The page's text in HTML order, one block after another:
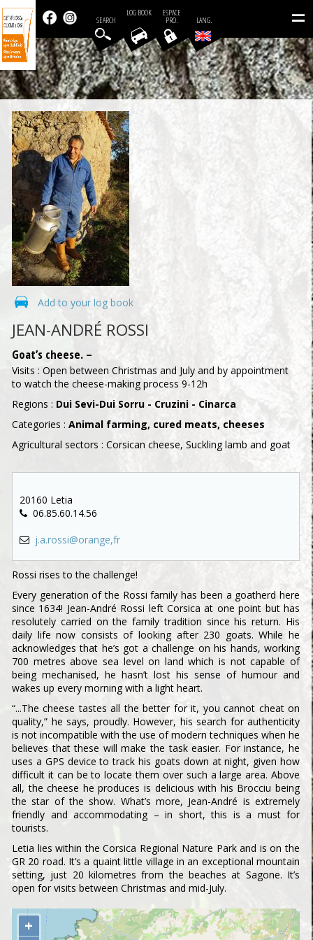
=
LANG.
ESPACE
PRO.
LOG BOOK
SEARCH
Add to your log book
JEAN-ANDRÉ ROSSI
Goat’s cheese. –
Visits : Open between Christmas and July and by appointment
to watch the cheese-making process 9-12h
Regions : Dui Sevi-Dui Sorru - Cruzini - Cinarca
Categories : Animal farming, cured meats, cheeses
Agricultural sectors : Corsican cheese, Suckling lamb and goat
20160 Letia
06.85.60.14.56
j.a.rossi@orange,fr
Rossi rises to the challenge!
Every generation of the Rossi family has been a goatherd here
since 1634! Jean-André Rossi left Corsica at one point but has
resolutely carried on the family tradition since his return. His
daily life now consists of looking after 230 goats. While he
acknowledges that he’s got a challenge on his hands, working
700 metres above sea level on land which is not capable of
being mechanised, he hasn’t lost his sense of humour and
wakes up every morning with a light heart.
“...The cheese tastes all the better for it, you cannot cheat on
quality,” he says, proudly. However, his search for authenticity
is not incompatible with the use of modern techniques when he
believes that these will make the task easier. For instance, he
uses a GPS device to track his goats down at night, given how
difficult it can be to locate them over such a large area. Above
all, the cheese he produces is delicious with his Brocciu being
the star of the show. What’s more, Jean-André is extremely
friendly and accommodating – in short, this is a must for
tourists.
Letia lies within the Corsica Regional Nature Park and is on the
GR 20 road. It’s a quaint little village in an exceptional mountain
setting, just 20 kilometres from the beaches at Sagone. It’s
open for visits between Christmas and mid-July.
+